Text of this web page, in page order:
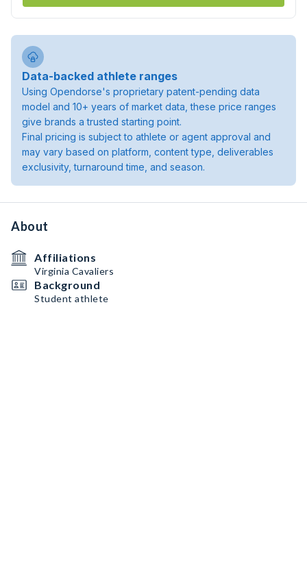
Data-backed athlete ranges
Using Opendorse's proprietary patent-pending data
model and 10+ years of market data, these price ranges
give brands a trusted starting point.
Final pricing is subject to athlete or agent approval and
may vary based on platform, content type, deliverables
exclusivity, turnaround time, and season.
About
Affiliations
Virginia Cavaliers
Background
Student athlete